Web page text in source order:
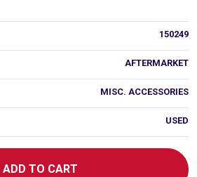
150249
AFTERMARKET
MISC. ACCESSORIES
USED
ADD TO CART